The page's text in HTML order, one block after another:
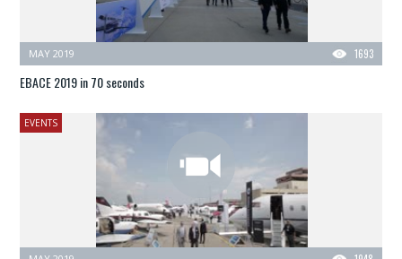
1693
MAY 2019
EBACE 2019 in 70 seconds
EVENTS